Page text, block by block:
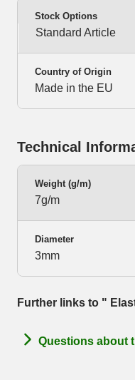
Stock Options
Standard Article
Country of Origin
Made in the EU
Technical
Weight (g/m)
7g/m
Diameter
3mm
Further links to "
Questions about